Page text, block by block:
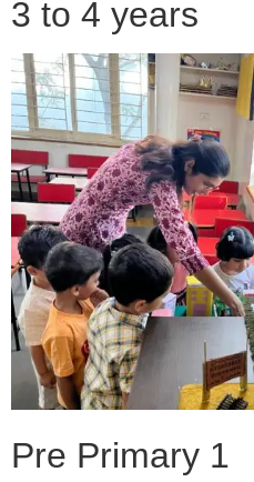
3 to 4 years
Pre Primary 1